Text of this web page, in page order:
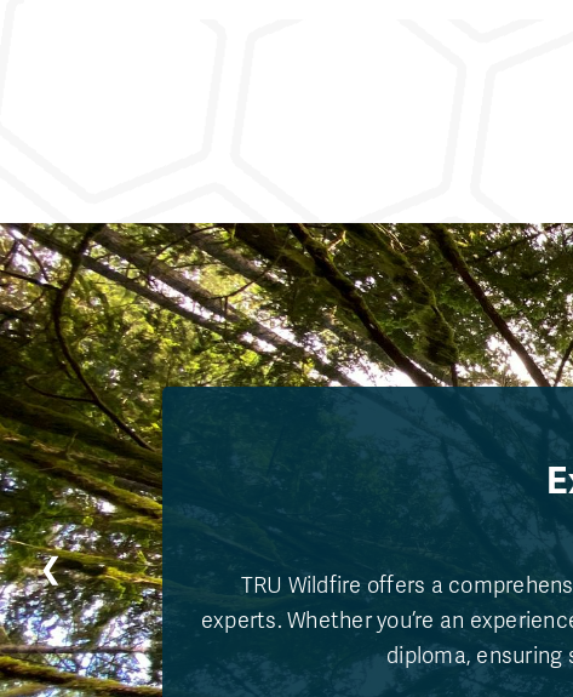
TRU Wildfire offers a
experts. Whether you’re an
diploma, ensuring
❮